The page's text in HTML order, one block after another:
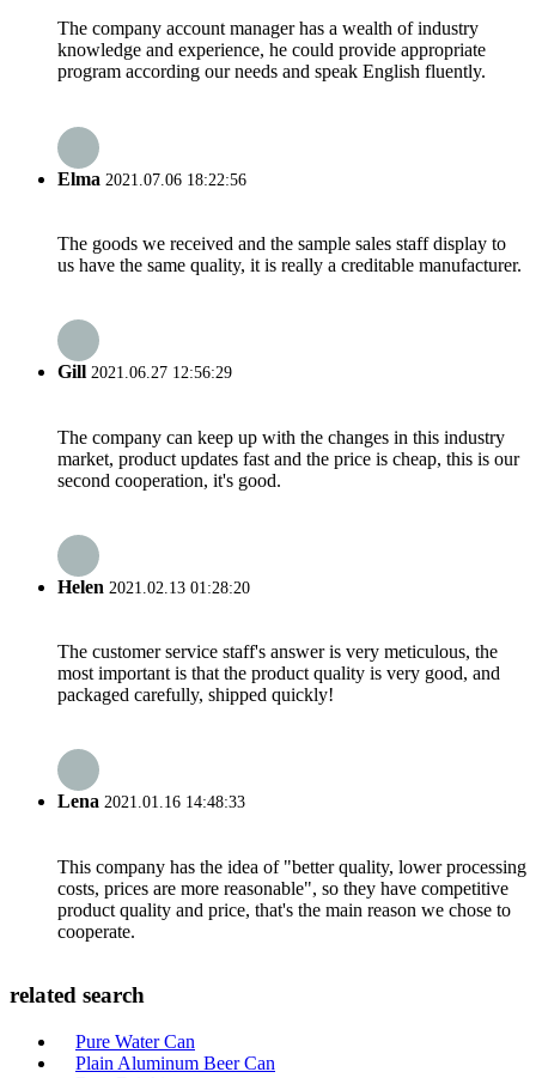
The company account manager has a wealth of industry
knowledge and experience, he could provide appropriate
program according our needs and speak English fluently.
Elma 2021.07.06 18:22:56
The goods we received and the sample sales staff display to
us have the same quality, it is really a creditable manufacturer.
Gill 2021.06.27 12:56:29
The company can keep up with the changes in this industry
market, product updates fast and the price is cheap, this is our
second cooperation, it's good.
Helen 2021.02.13 01:28:20
The customer service staff's answer is very meticulous, the
most important is that the product quality is very good, and
packaged carefully, shipped quickly!
Lena 2021.01.16 14:48:33
This company has the idea of "better quality, lower processing
costs, prices are more reasonable", so they have competitive
product quality and price, that's the main reason we chose to
cooperate.
related search
Pure Water Can
Plain Aluminum Beer Can